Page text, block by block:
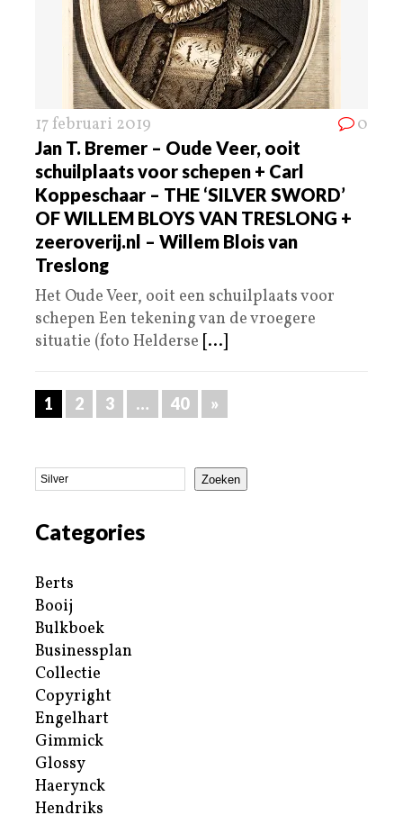
17 februari 2019 0
Jan T. Bremer – Oude Veer, ooit
schuilplaats voor schepen + Carl
Koppeschaar – THE ‘SILVER SWORD’
OF WILLEM BLOYS VAN TRESLONG +
zeeroverij.nl – Willem Blois van
Treslong
Het Oude Veer, ooit een schuilplaats voor
schepen Een tekening van de vroegere
situatie (foto Helderse [...]
1 2 3 … 40 »
Zoeken
Categories
Berts
Booij
Bulkboek
Businessplan
Collectie
Copyright
Engelhart
Gimmick
Glossy
Haerynck
Hendriks